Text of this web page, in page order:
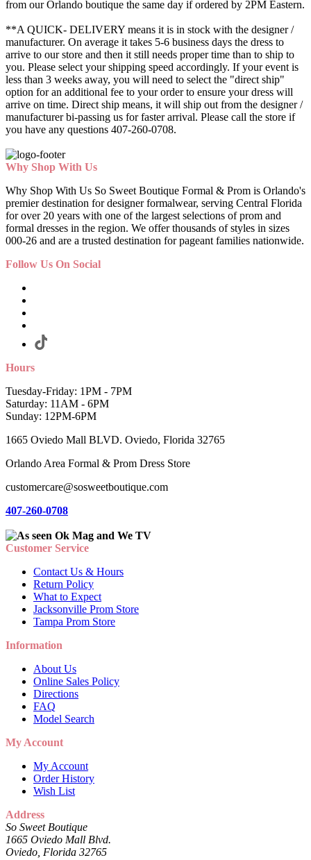
from our Orlando boutique the same day if ordered by 2PM Eastern.
**A QUICK- DELIVERY means it is in stock with the designer /
manufacturer. On average it takes 5-6 business days the dress to
arrive to our store and then it still needs proper time than to ship to
you. Please select your shipping speed accordingly. If your event is
less than 3 weeks away, you will need to select the "direct ship"
option for an additional fee to your order to ensure your dress will
arrive on time. Direct ship means, it will ship out from the designer /
manufacturer bi-passing us for faster arrival. Please call the store if
you have any questions 407-260-0708.
Why Shop With Us
Why Shop With Us So Sweet Boutique Formal & Prom is Orlando's
premier destination for designer formalwear, serving Central Florida
for over 20 years with one of the largest selections of prom and
formal dresses in the region. We offer thousands of styles in sizes
000-26 and are a trusted destination for pageant families nationwide.
Follow Us On Social
Hours
Tuesday-Friday: 1PM - 7PM
Saturday: 11AM - 6PM
Sunday: 12PM-6PM
1665 Oviedo Mall BLVD. Oviedo, Florida 32765
Orlando Area Formal & Prom Dress Store
customercare@sosweetboutique.com
407-260-0708
Customer Service
Contact Us & Hours
Return Policy
What to Expect
Jacksonville Prom Store
Tampa Prom Store
Information
About Us
Online Sales Policy
Directions
FAQ
Model Search
My Account
My Account
Order History
Wish List
Address
So Sweet Boutique
1665 Oviedo Mall Blvd.
Oviedo, Florida 32765